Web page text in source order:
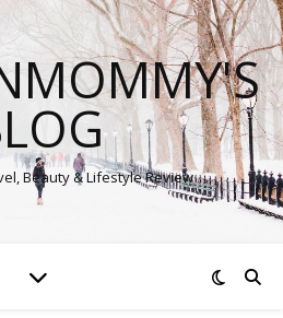
Beauty & Lifestyle Review